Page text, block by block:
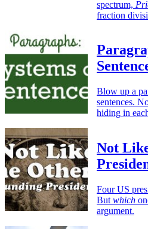
spectrum,
fraction
Blow up a
sentences.
hiding in
Not
Four US
But which
argument.